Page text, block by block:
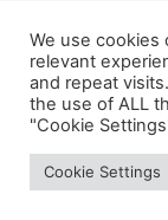
Copyright © 2024
About Us
Terms &
We use
relevant
and repeat
the use of ALL
"Cookie
Cookie Settings